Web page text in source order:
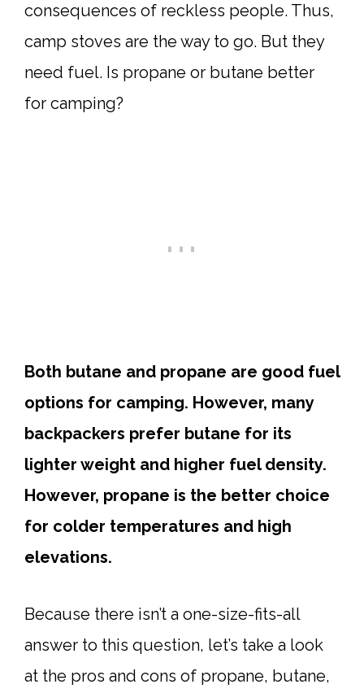
consequences of reckless people. Thus,
camp stoves are the way to go. But they
need fuel. Is propane or butane better
for camping?
Both butane and propane are good fuel
options for camping. However, many
backpackers prefer butane for its
lighter weight and higher fuel density.
However, propane is the better choice
for colder temperatures and high
elevations.
Because there isn’t a one-size-fits-all
answer to this question, let’s take a look
at the pros and cons of propane, butane,